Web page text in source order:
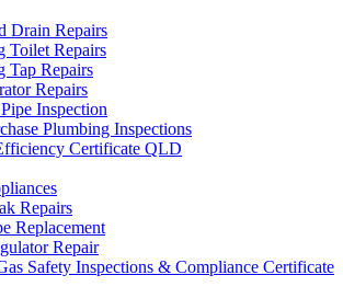
Drain Repairs
Toilet Repairs
Tap Repairs
Repairs
Inspection
Plumbing Inspections
Certificate QLD
Repairs
Replacement
Repair
Safety Inspections & Compliance Certificate